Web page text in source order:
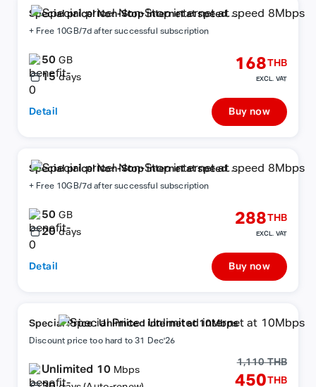
Special price! Non-Stop internet at speed
8Mbps
+ Free 10GB/7d after successful subscription
50GB
15 days
168THB
EXCL. VAT
Detail Buy now
Special price! Non-Stop internet at speed
8Mbps
+ Free 10GB/7d after successful subscription
50GB
20 days
288THB
EXCL. VAT
Detail Buy now
Special Price : Unlimited internet at 10Mbps
Discount price too hard to 31 Dec'26
Unlimited 10 Mbps
1,110 THB
450THB